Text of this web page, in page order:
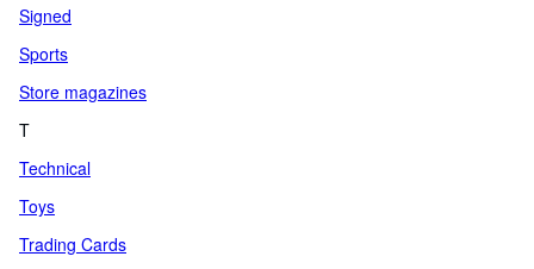
Signed
Sports
Store magazines
T
Technical
Toys
Trading Cards